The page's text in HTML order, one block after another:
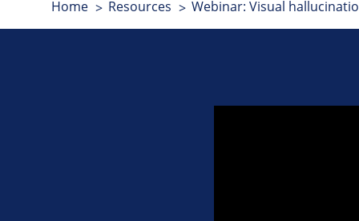
Home Resources Webinar: Visual